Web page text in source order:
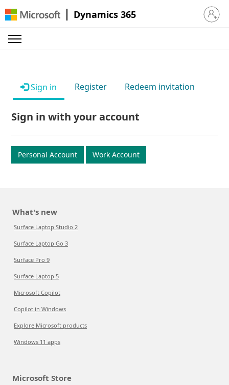
Dynamics 365 Sign in
Sign in Register Redeem invitation
Sign in with your account
Personal Account Work Account
What's new
Surface Laptop Studio 2
Surface Laptop Go 3
Surface Pro 9
Surface Laptop 5
Microsoft Copilot
Copilot in Windows
Explore Microsoft products
Windows 11 apps
Microsoft Store